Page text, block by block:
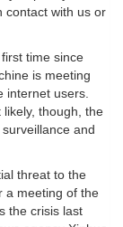
contact with us or
time since
is meeting
internet users.
though, the
and
threat to the
a meeting of the
the crisis last